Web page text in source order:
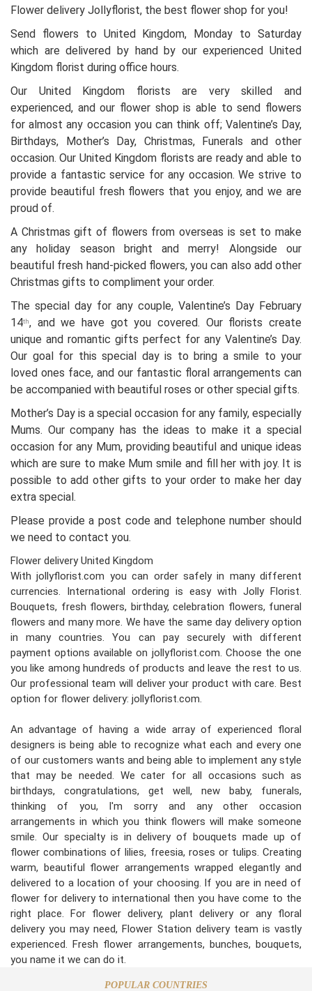
Flower delivery Jollyflorist, the best flower shop for you!
Send flowers to United Kingdom, Monday to Saturday
which are delivered by hand by our experienced United
Kingdom florist during office hours.
Our United Kingdom florists are very skilled and
experienced, and our flower shop is able to send flowers
for almost any occasion you can think off; Valentine’s Day,
Birthdays, Mother’s Day, Christmas, Funerals and other
occasion. Our United Kingdom florists are ready and able to
provide a fantastic service for any occasion. We strive to
provide beautiful fresh flowers that you enjoy, and we are
proud of.
A Christmas gift of flowers from overseas is set to make
any holiday season bright and merry! Alongside our
beautiful fresh hand-picked flowers, you can also add other
Christmas gifts to compliment your order.
The special day for any couple, Valentine’s Day February
14th, and we have got you covered. Our florists create
unique and romantic gifts perfect for any Valentine’s Day.
Our goal for this special day is to bring a smile to your
loved ones face, and our fantastic floral arrangements can
be accompanied with beautiful roses or other special gifts.
Mother’s Day is a special occasion for any family, especially
Mums. Our company has the ideas to make it a special
occasion for any Mum, providing beautiful and unique ideas
which are sure to make Mum smile and fill her with joy. It is
possible to add other gifts to your order to make her day
extra special.
Please provide a post code and telephone number should
we need to contact you.
Flower delivery United Kingdom
With jollyflorist.com you can order safely in many different
currencies. International ordering is easy with Jolly Florist.
Bouquets, fresh flowers, birthday, celebration flowers, funeral
flowers and many more. We have the same day delivery option
in many countries. You can pay securely with different
payment options available on jollyflorist.com. Choose the one
you like among hundreds of products and leave the rest to us.
Our professional team will deliver your product with care. Best
option for flower delivery: jollyflorist.com.
An advantage of having a wide array of experienced floral
designers is being able to recognize what each and every one
of our customers wants and being able to implement any style
that may be needed. We cater for all occasions such as
birthdays, congratulations, get well, new baby, funerals,
thinking of you, I'm sorry and any other occasion
arrangements in which you think flowers will make someone
smile. Our specialty is in delivery of bouquets made up of
flower combinations of lilies, freesia, roses or tulips. Creating
warm, beautiful flower arrangements wrapped elegantly and
delivered to a location of your choosing. If you are in need of
flower for delivery to international then you have come to the
right place. For flower delivery, plant delivery or any floral
delivery you may need, Flower Station delivery team is vastly
experienced. Fresh flower arrangements, bunches, bouquets,
you name it we can do it.
POPULAR COUNTRIES